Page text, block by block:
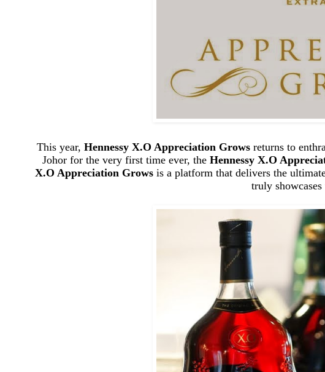
This year, Hennessy X.O Appreciation Growsreturns to
Johor for the very first time ever, the Hennessy X.O
X.O Appreciation Grows is a platform that delivers the
truly